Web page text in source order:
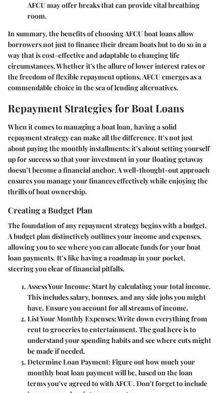
AFCU may offer breaks that can provide vital breathing
room.
In summary, the benefits of choosing AFCU boat loans allow
borrowers not just to finance their dream boats but to do so in a
way that is cost-effective and adaptable to changing life
circumstances. Whether it's the allure of lower interest rates or
the freedom of flexible repayment options, AFCU emerges as a
commendable choice in the sea of lending alternatives.
Repayment Strategies for Boat Loans
When it comes to managing a boat loan, having a solid
repayment strategy can make all the difference. It’s not just
about paying the monthly installments; it’s about setting yourself
up for success so that your investment in your floating getaway
doesn’t become a financial anchor. A well-thought-out approach
ensures you manage your finances effectively while enjoying the
thrills of boat ownership.
Creating a Budget Plan
The foundation of any repayment strategy begins with a budget.
A budget plan distinctively outlines your income and expenses,
allowing you to see where you can allocate funds for your boat
loan payments. It’s like having a roadmap in your pocket,
steering you clear of financial pitfalls.
Assess Your Income:Start by calculating your total income.
This includes salary, bonuses, and any side jobs you might
have. Ensure you account for all streams of income.
List Your Monthly Expenses:Write down everything from
rent to groceries to entertainment. The goal here is to
understand your spending habits and see where cuts might
be made if needed.
Determine Loan Payment:Figure out how much your
monthly boat loan payment will be, based on the loan
terms you’ve agreed to with AFCU. Don't forget to include